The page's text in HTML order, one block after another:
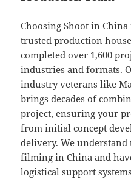
Choosing Shoot in
trusted production
completed over 1,600
industries and formats.
industry veterans like
brings decades of
project, ensuring your
from initial concept
delivery. We
filming in China and
logistical support